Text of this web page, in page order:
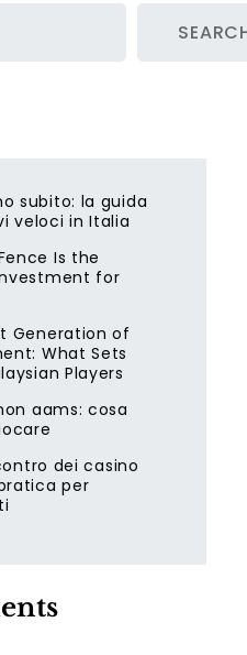
subito: la guida
veloci in Italia
Is the
for
Generation of
What Sets
Players
aams: cosa
dei casino
per